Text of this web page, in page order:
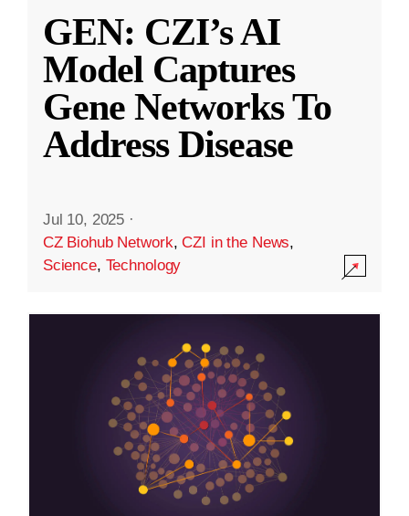
GEN: CZI’s AI
Model Captures
Gene Networks To
Address Disease
Jul 10, 2025 ·
CZ Biohub Network,CZI in the News,
Science, Technology